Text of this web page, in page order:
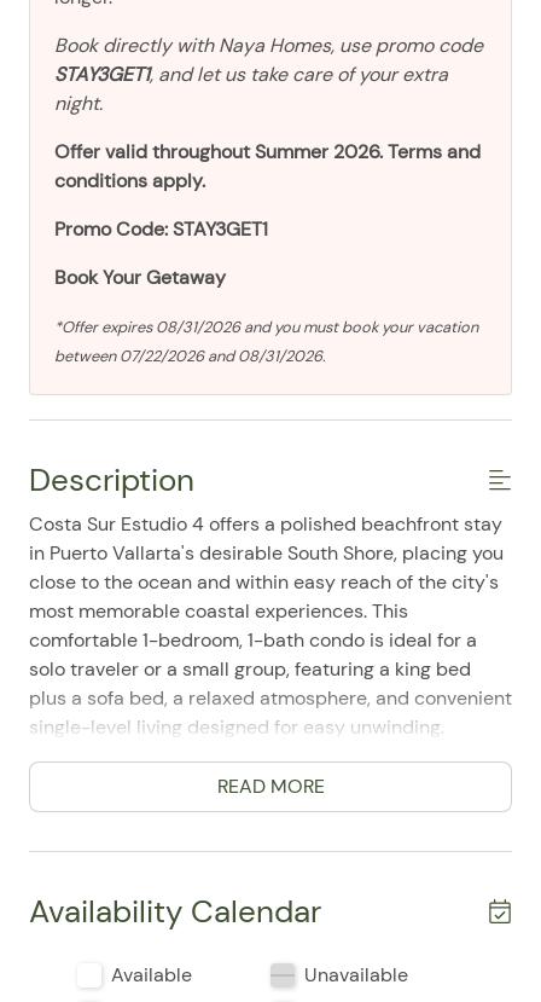
Book directly with Naya Homes, use promo code
STAY3GET1, and let us take care of your extra
night.
Offer valid throughout Summer 2026. Terms and
conditions apply.
Promo Code: STAY3GET1
Book Your Getaway
*Offer expires 08/31/2026 and you must book your vacation
between 07/22/2026 and 08/31/2026.
Description
Costa Sur Estudio 4 offers a polished beachfront stay
in Puerto Vallarta's desirable South Shore, placing you
close to the ocean and within easy reach of the city's
most memorable coastal experiences. This
comfortable 1-bedroom, 1-bath condo is ideal for a
solo traveler or a small group, featuring a king bed
plus a sofa bed, a relaxed atmosphere, and convenient
single-level living designed for easy unwinding.
Guests appreciate the practical layout and the
thoughtful mix of comforts that make extended or
dishes and utensils, dining table, and coffee
own pace. The living area is equipped with a Smart TV,
READ MORE
Availability Calendar
Available
Unavailable